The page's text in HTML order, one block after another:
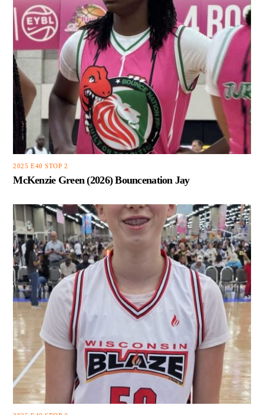
2025 E40 STOP 2
McKenzie Green (2026) Bouncenation Jay